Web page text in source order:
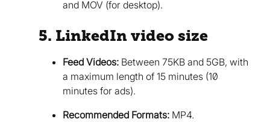
and MOV (for desktop).
5. LinkedIn video size
Feed Videos: Between 75KB and 5GB, with
a maximum length of 15 minutes (10
minutes for ads).
Recommended Formats: MP4.